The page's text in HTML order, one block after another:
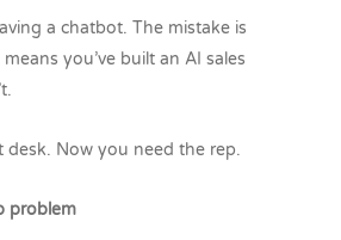
a chatbot. The mistake is
you’ve built an AI sales
desk. Now you need the rep.
problem